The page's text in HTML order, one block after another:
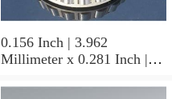
0.156 Inch | 3.962
Millimeter x 0.281 Inch |